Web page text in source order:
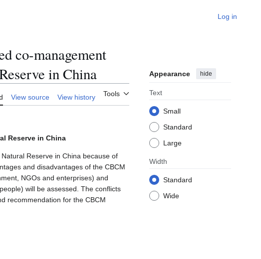
Log in
co-management
in China
View source View history Tools
Appearance hide
Text
Small
Standard
Large
Width
Standard
Wide
Reserve in China
Reserve in China because of
and disadvantages of the CBCM
NGOs and enterprises) and
will be assessed. The conflicts
recommendation for the CBCM